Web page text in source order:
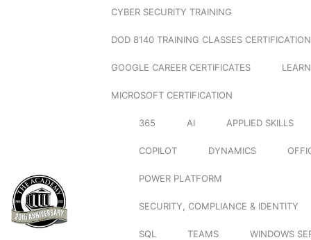
CYBER SECURITY TRAINING
DOD 8140 TRAINING CLASSES
GOOGLE CAREER CERTIFICATES
MICROSOFT CERTIFICATION
365 AI APPLIED SKILLS
COPILOT DYNAMICS
POWER PLATFORM
SECURITY, COMPLIANCE & IDENTITY
SQL TEAMS WINDOWS